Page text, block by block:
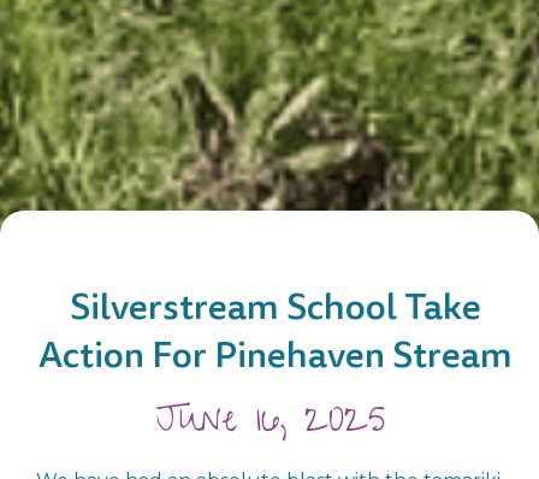
Silverstream School Take
Action For Pinehaven Stream
June 16, 2025